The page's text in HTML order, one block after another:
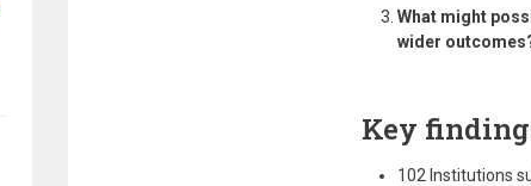
What might
wider
Key
102 Institutions